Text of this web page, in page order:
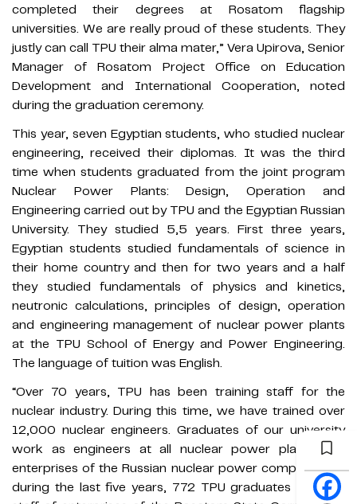
completed their degrees at Rosatom flagship
universities. We are really proud of these students. They
justly can call TPU their alma mater,” Vera Upirova, Senior
Manager of Rosatom Project Office on Education
Development and International Cooperation, noted
during the graduation ceremony.
This year, seven Egyptian students, who studied nuclear
engineering, received their diplomas. It was the third
time when students graduated from the joint program
Nuclear Power Plants: Design, Operation and
Engineering carried out by TPU and the Egyptian Russian
University. They studied 5,5 years. First three years,
Egyptian students studied fundamentals of science in
their home country and then for two years and a half
they studied fundamentals of physics and kinetics,
neutronic calculations, principles of design, operation
and engineering management of nuclear power plants
at the TPU School of Energy and Power Engineering.
The language of tuition was English.
“Over 70 years, TPU has been training staff for the
nuclear industry. During this time, we have trained over
12,000 nuclear engineers. Graduates of our university
work as engineers at all nuclear power plants and
enterprises of the Russian nuclear power complex. Only
during the last five years, 772 TPU graduates became